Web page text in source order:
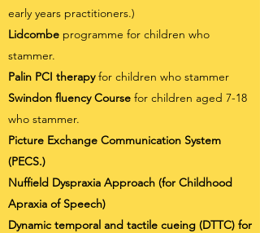
early years practitioners.)
Lidcombe programme for children who
stammer.
Palin PCI therapyfor children who stammer
Swindon fluency Course for children aged 7-18
who stammer.
Picture Exchange Communication System
(PECS.)
Nuffield Dyspraxia Approach (for Childhood
Apraxia of Speech)
Dynamic temporal and tactile cueing (DTTC) for